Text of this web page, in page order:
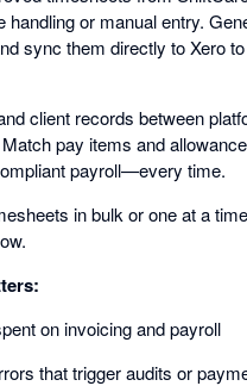
or manual entry.
sync them directly to Xero
client records between
pay items and
payroll—every time.
in bulk or one at a
on invoicing and payroll
that trigger audits or